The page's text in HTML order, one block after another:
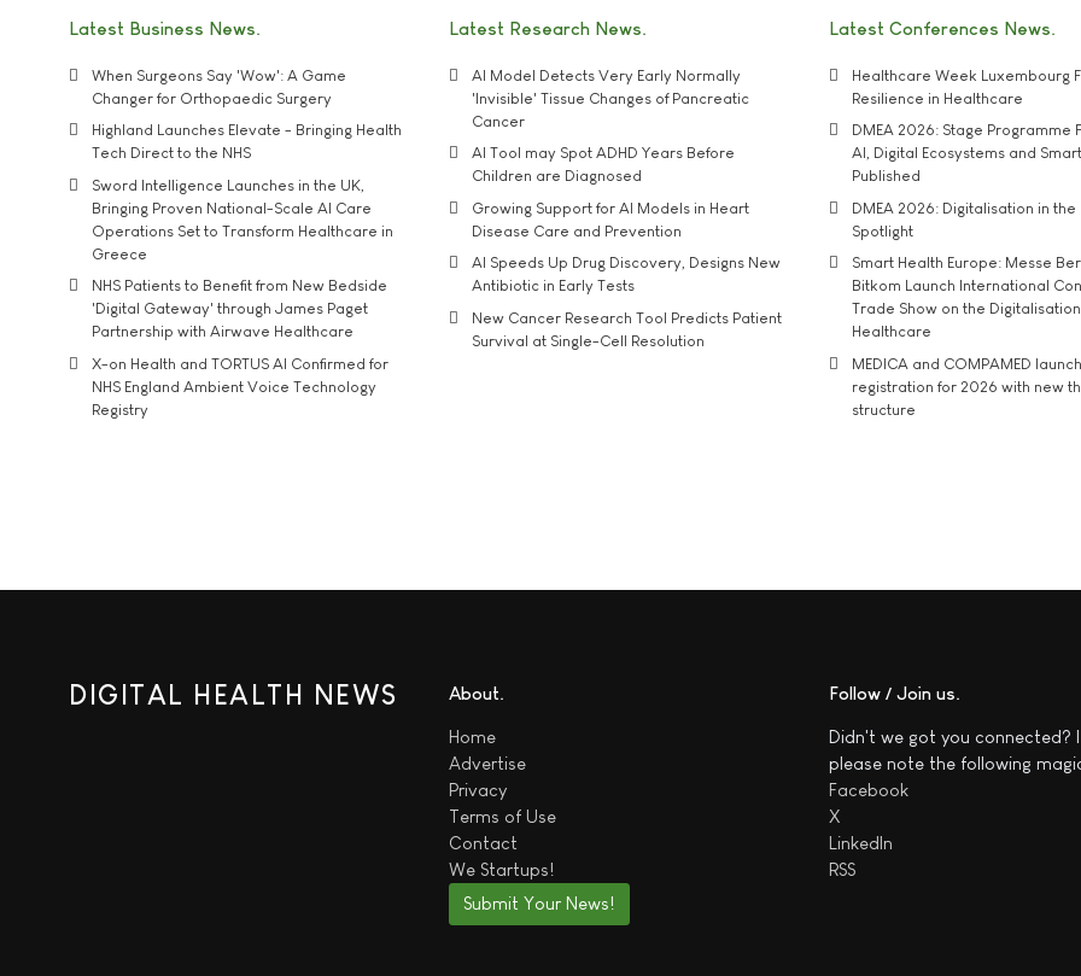
Latest Business News
When Surgeons Say 'Wow': A Game
Changer for Orthopaedic Surgery
Highland Launches Elevate - Bringing Health
Tech Direct to the NHS
Sword Intelligence Launches in the UK,
Bringing Proven National-Scale AI Care
Operations Set to Transform Healthcare in
Greece
NHS Patients to Benefit from New Bedside
'Digital Gateway' through James Paget
Partnership with Airwave Healthcare
X-on Health and TORTUS AI Confirmed for
NHS England Ambient Voice Technology
Registry
Latest Research News
AI Model Detects Very Early Normally
'Invisible' Tissue Changes of Pancreatic
Cancer
AI Tool may Spot ADHD Years Before
Children are Diagnosed
Growing Support for AI Models in Heart
Disease Care and Prevention
AI Speeds Up Drug Discovery, Designs New
Antibiotic in Early Tests
New Cancer Research Tool Predicts Patient
Survival at Single-Cell Resolution
Latest Conferences News
Healthcare Week Luxembourg
Resilience in Healthcare
DMEA 2026: Stage Programme
AI, Digital Ecosystems and
Published
DMEA 2026: Digitalisation in the
Spotlight
Smart Health Europe: Messe
Bitkom Launch International
Trade Show on the
Healthcare
MEDICA and COMPAMED
registration for 2026 with new
structure
DIGITAL HEALTH NEWS About
Home
Advertise
Privacy
Terms of Use
Contact
We Startups!
Submit Your News!
Follow / Join us
Didn't we got you connected?
please note the following
Facebook
X
LinkedIn
RSS